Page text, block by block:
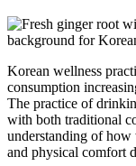
Korean wellness
consumption
The practice of
with both traditional
understanding of
and physical comfort